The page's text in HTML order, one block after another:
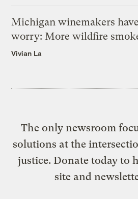
Michigan winemakers
worry: More wildfire
Vivian La
The only newsroom
solutions at the
justice. Donate today to
site and